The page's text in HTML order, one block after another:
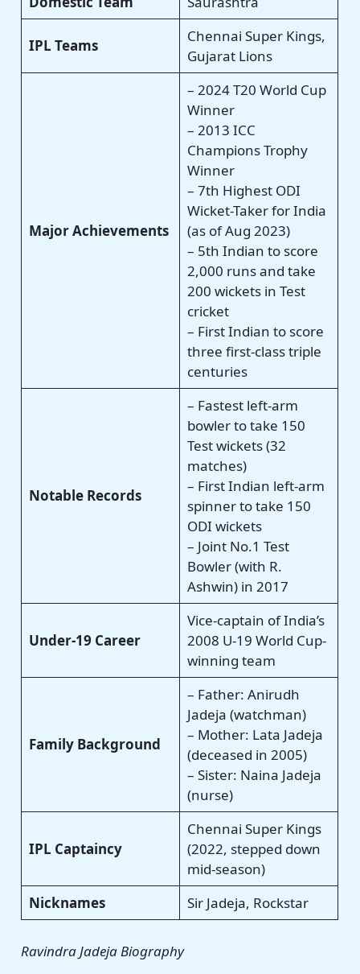
IPL Teams
Chennai Super Kings,
Gujarat Lions
Major Achievements
– 2024 T20 World Cup
Winner
– 2013 ICC
Champions Trophy
Winner
– 7th Highest ODI
Wicket-Taker for India
(as of Aug 2023)
– 5th Indian to score
2,000 runs and take
200 wickets in Test
cricket
– First Indian to score
three first-class triple
centuries
Notable Records
– Fastest left-arm
bowler to take 150
Test wickets (32
matches)
– First Indian left-arm
spinner to take 150
ODI wickets
– Joint No.1 Test
Bowler (with R.
Ashwin) in 2017
Under-19 Career
Vice-captain of India’s
2008 U-19 World Cup-
winning team
Family Background
– Father: Anirudh
Jadeja (watchman)
– Mother: Lata Jadeja
(deceased in 2005)
– Sister: Naina Jadeja
(nurse)
IPL Captaincy
Chennai Super Kings
(2022, stepped down
mid-season)
Nicknames
Sir Jadeja, Rockstar
Ravindra Jadeja Biography